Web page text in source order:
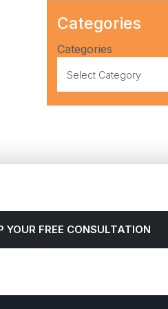
Categories
Categories
YOUR FREE CONSULTATION